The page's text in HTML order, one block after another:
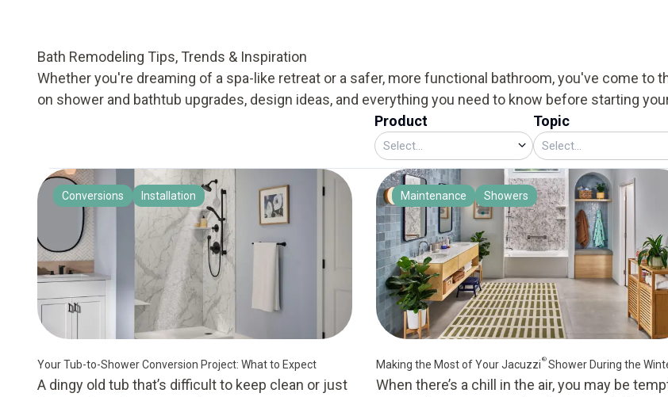
Bath Remodeling Tips, Trends & Inspiration
Whether you're dreaming of a spa-like retreat or a safer, more functional bathroom, you've come to
on shower and bathtub upgrades, design ideas, and everything you need to know before starting
Product
Topic
Conversions Installation
Your Tub-to-Shower Conversion Project: What to Expect
A dingy old tub that’s difficult to keep clean or just
Maintenance Showers
Making the Most of Your Jacuzzi ®Shower During the
When there’s a chill in the air, you may be